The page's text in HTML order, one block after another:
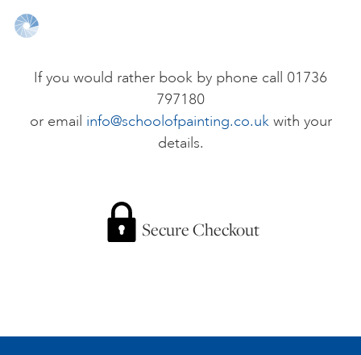
PERSONAL DEVELOPMENT
ALL ART COURSES
GIFT VOUCHERS
If you would rather book by phone call 01736
797180
or email info@schoolofpainting.co.ukwith your
details.
Secure Checkout